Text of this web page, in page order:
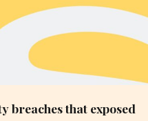
breaches that exposed